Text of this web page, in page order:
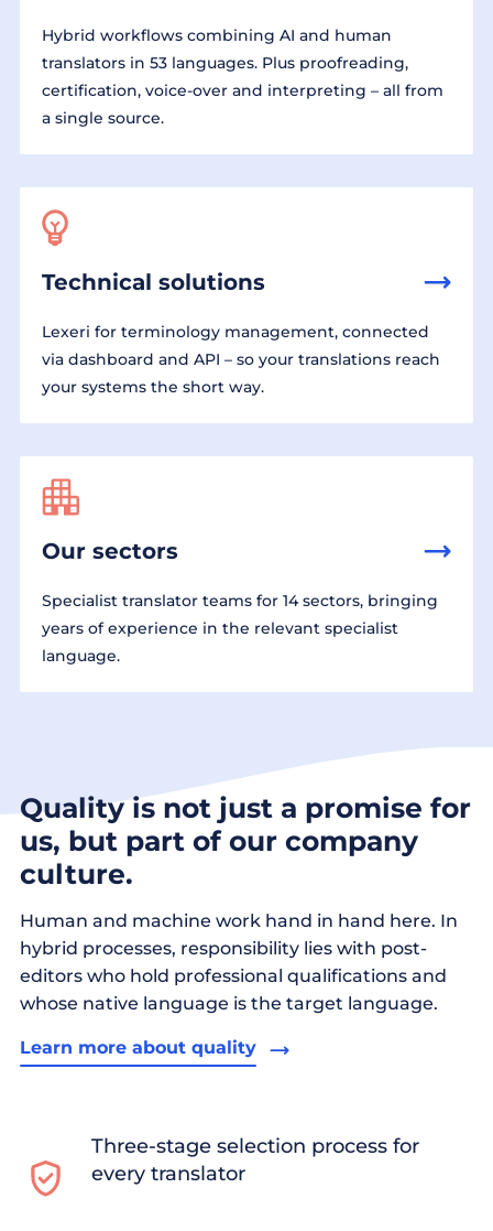
Hybrid workflows combining AI and human
translators in 53 languages. Plus proofreading,
certification, voice-over and interpreting – all from
a single source.
Technical solutions
Lexeri for terminology management, connected
via dashboard and API – so your translations reach
your systems the short way.
Our sectors
Specialist translator teams for 14 sectors, bringing
years of experience in the relevant specialist
language.
Quality is not just a promise for
us, but part of our company
culture.
Human and machine work hand in hand here. In
hybrid processes, responsibility lies with post-
editors who hold professional qualifications and
whose native language is the target language.
Learn more about quality
Three-stage selection process for
every translator